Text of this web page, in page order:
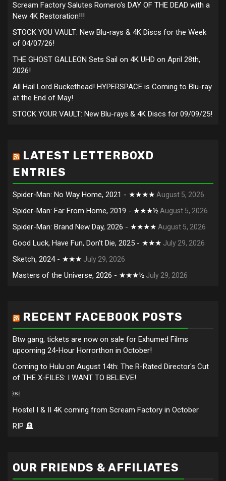
Scream Factory Salutes Romero's DAY OF THE DEAD with a
New 4K Restoration!!!
STOCK YOU VAULT: New Blu-rays & 4K Discs for the Week
of 04/07/26!
THE GHOST GALLEON Sets Sail on 4K UHD on April 28th,
2026!
All Hail Lord Buckethead! HYPERSPACE is Coming to Blu-ray
at the End of May!
STOCK YOUR VAULT: New Blu-rays & 4K Discs for 09/09/25!
LATEST LETTERBOXD
ENTRIES
Spider-Man: No Way Home, 2021 - ★★★★ August 5, 2026
Spider-Man: Far From Home, 2019 - ★★★½August 5, 2026
Spider-Man: Brand New Day, 2026 - ★★★★ August 5, 2026
Good Luck, Have Fun, Don't Die, 2025 - ★★★ July 29, 2026
Sketch, 2024 - ★★★ July 29, 2026
Masters of the Universe, 2026 - ★★★½ July 29, 2026
RECENT FACEBOOK POSTS
Btw gang, tickets are now on sale for Exhumed Films
upcoming 24-Hour Horrorthon in October!
Coming to Hulu on August 14th: The R-Rated Director's Cut
of THE X-FILES: I WANT TO BELIEVE!
￼
Hostel I & II 4K coming from Scream Factory in October
RIP 🪦
OUR FRIENDS & AFFILIATES